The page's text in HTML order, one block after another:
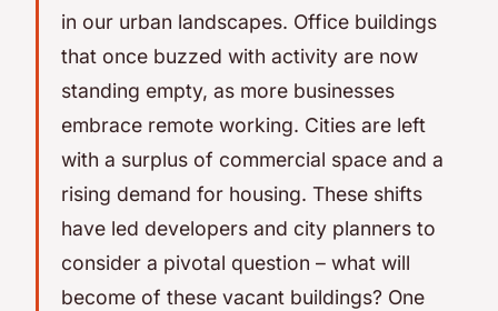
in our urban landscapes. Office buildings
that once buzzed with activity are now
standing empty, as more businesses
embrace remote working. Cities are left
with a surplus of commercial space and a
rising demand for housing. These shifts
have led developers and city planners to
consider a pivotal question – what will
become of these vacant buildings? One